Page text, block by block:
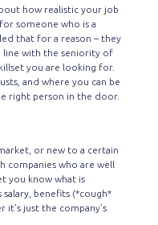
how realistic your job
someone who is a
that for a reason – they
line with the seniority of
you are looking for.
and where you can be
right person in the door.
or new to a certain
companies who are well
you know what is
benefits (*cough*
just the company’s